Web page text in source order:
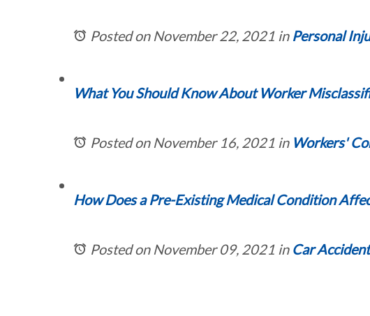
Posted on November 22, 2021 in Personal
What You Should Know About Worker
Posted on November 16, 2021 in Workers'
How Does a Pre-Existing Medical Condition
Posted on November 09, 2021 in Car